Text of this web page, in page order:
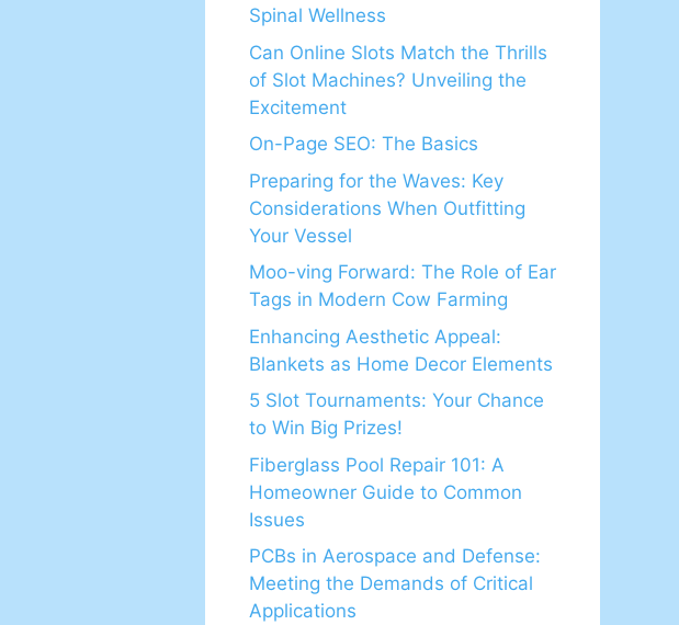
Spinal Wellness
Can Online Slots Match the Thrills
of Slot Machines? Unveiling the
Excitement
On-Page SEO: The Basics
Preparing for the Waves: Key
Considerations When Outfitting
Your Vessel
Moo-ving Forward: The Role of Ear
Tags in Modern Cow Farming
Enhancing Aesthetic Appeal:
Blankets as Home Decor Elements
5 Slot Tournaments: Your Chance
to Win Big Prizes!
Fiberglass Pool Repair 101: A
Homeowner Guide to Common
Issues
PCBs in Aerospace and Defense:
Meeting the Demands of Critical
Applications